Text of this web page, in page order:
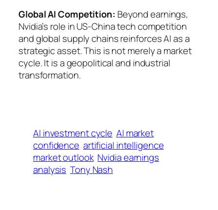
Global AI Competition: Beyond earnings,
Nvidia’s role in US-China tech competition
and global supply chains reinforces AI as a
strategic asset. This is not merely a market
cycle. It is a geopolitical and industrial
transformation.
AI investment cycle AI market
confidence artificial intelligence
market outlook Nvidia earnings
analysis Tony Nash